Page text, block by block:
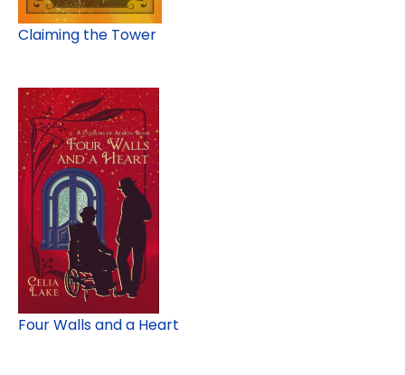
Claiming the Tower
Four Walls and a Heart